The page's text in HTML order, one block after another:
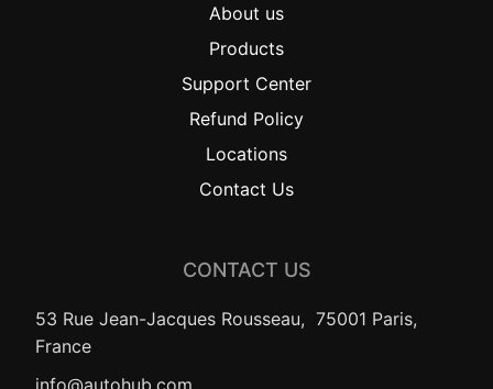
About us
Products
Support Center
Refund Policy
Locations
Contact Us
CONTACT US
53 Rue Jean-Jacques Rousseau, 75001 Paris,
France
info@autohub.com